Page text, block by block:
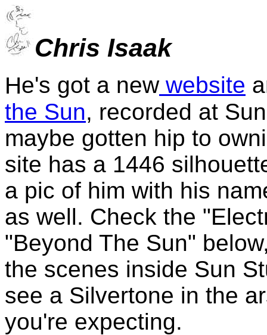
Chris Isaak
He's got a newwebsite
the Sun, recorded at
maybe gotten hip to
site has a 1446
a pic of him with his
as well. Check the
"Beyond The Sun"
the scenes inside Sun
see a Silvertone in the
you're expecting.